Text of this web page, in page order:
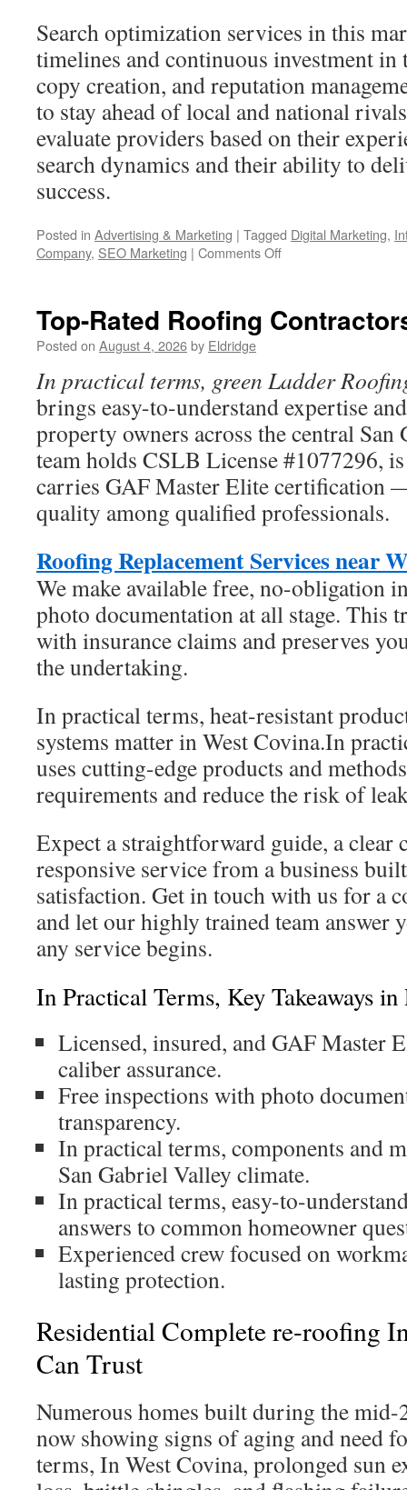
Search optimization services in this
timelines and continuous investment in
copy creation, and reputation
to stay ahead of local and national
evaluate providers based on their
search dynamics and their ability to
success.
Posted in Advertising & Marketing | Tagged Digital Marketing,
Company, SEO Marketing | Comments Offon
2026
Visibility
Everything
Top-Rated Roofing
Posted on August 4, 2026by Eldridge
In practical terms, green Ladder
brings easy-to-understand expertise
property owners across the central
team holds CSLB License #1077296,
carries GAF Master Elite certification
quality among qualified professionals.
Roofing Replacement Services near
We make available free, no-obligation
photo documentation at all stage. This
with insurance claims and preserves
the undertaking.
In practical terms, heat-resistant
systems matter in West Covina.In
uses cutting-edge products and
requirements and reduce the risk of
Expect a straightforward guide, a clear
responsive service from a business
satisfaction. Get in touch with us for a
and let our highly trained team answer
any service begins.
In Practical Terms, Key Takeaways in
Licensed, insured, and GAF Master
caliber assurance.
Free inspections with photo
transparency.
In practical terms, components and
San Gabriel Valley climate.
In practical terms, easy-to-
answers to common homeowner
Experienced crew focused on
lasting protection.
Residential Complete re-roofing
Can Trust
Numerous homes built during the
now showing signs of aging and need
terms, In West Covina, prolonged sun